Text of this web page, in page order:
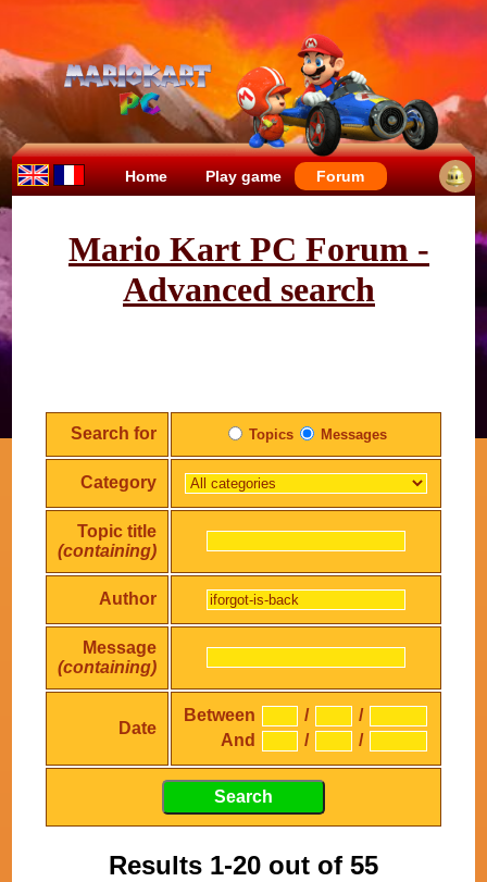
Home Play game Forum
Mario Kart PC Forum -
Advanced search
Search for Topics Messages
Category
Topic title
(containing)
Author
Message
(containing)
Date
Between /
/
And
/ /
Results 1-20 out of 55